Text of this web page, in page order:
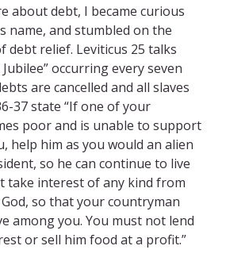
about debt, I became curious
name, and stumbled on the
debt relief. Leviticus 25 talks
occurring every seven
are cancelled and all slaves
37 state “If one of your
poor and is unable to support
help him as you would an alien
so he can continue to live
take interest of any kind from
so that your countryman
among you. You must not lend
or sell him food at a profit.”